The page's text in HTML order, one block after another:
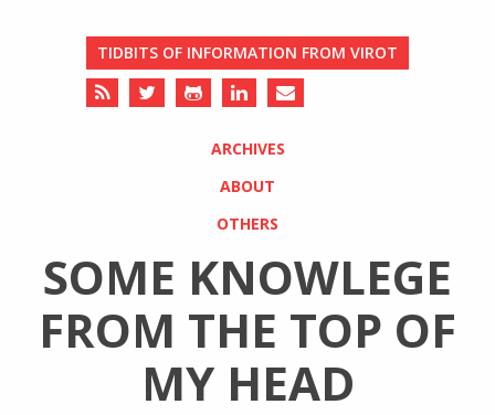
TIDBITS OF INFORMATION FROM VIROT
ARCHIVES
ABOUT
OTHERS
SOME KNOWLEGE
FROM THE TOP OF
MY HEAD